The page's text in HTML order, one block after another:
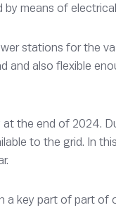
by means of
stations for the
also flexible
the end of 2024.
to the grid. In
a key part of part